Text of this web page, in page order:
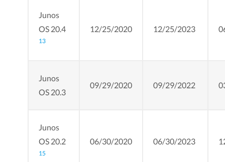
Junos
OS 20.4
13
12/25/2020 12/25/2023
Junos
OS 20.3
09/29/2020 09/29/2022
Junos
OS 20.2
15
06/30/2020 06/30/2023